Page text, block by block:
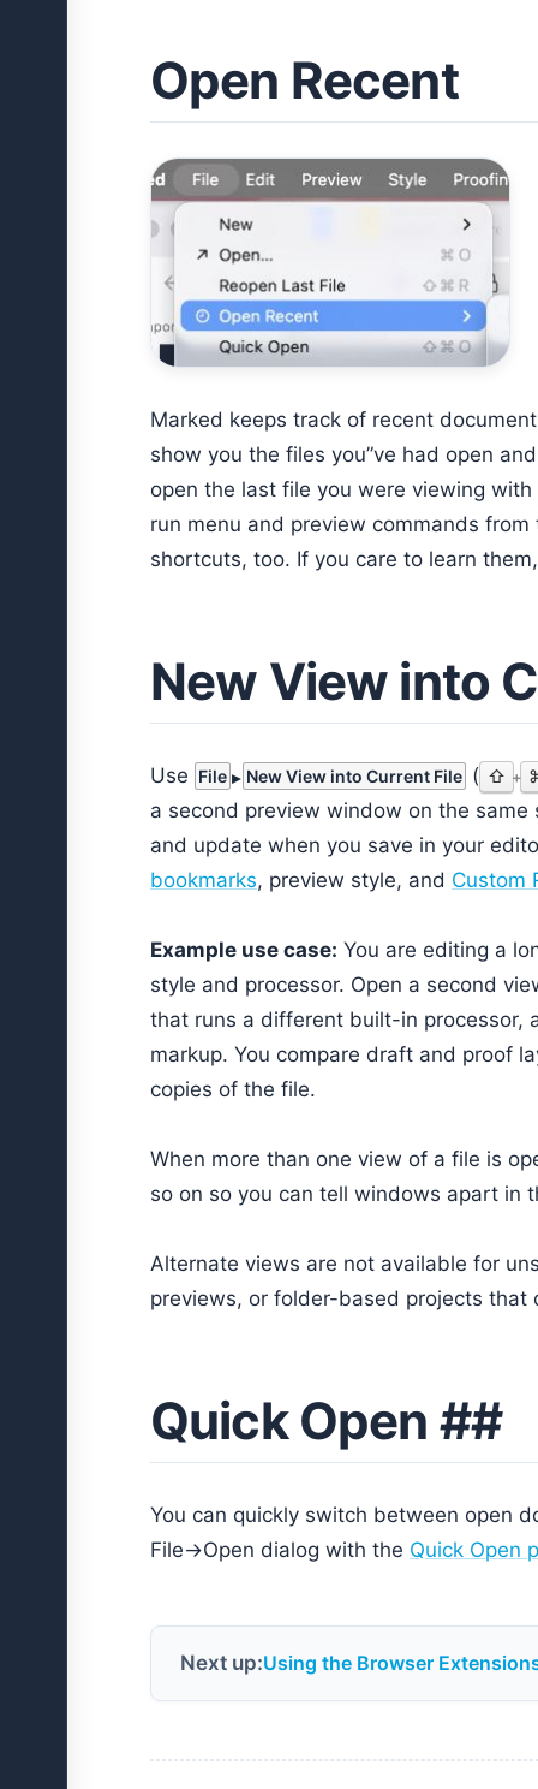
Open Recent
Marked keeps track of recent
show you the files you”ve had open
open the last file you were viewing with
run menu and preview commands
shortcuts, too. If you care to learn
New View into
Use File New View into Current File ( ⇧ +
a second preview window on the
and update when you save in your
bookmarks, preview style, and Custom
Example use case: You are editing a
style and processor. Open a second
that runs a different built-in processor,
markup. You compare draft and proof
copies of the file.
When more than one view of a file is
so on so you can tell windows apart in
Alternate views are not available for
previews, or folder-based projects that
Quick Open ##
You can quickly switch between open
File->Open dialog with the Quick Open
Next up:Using the Browser